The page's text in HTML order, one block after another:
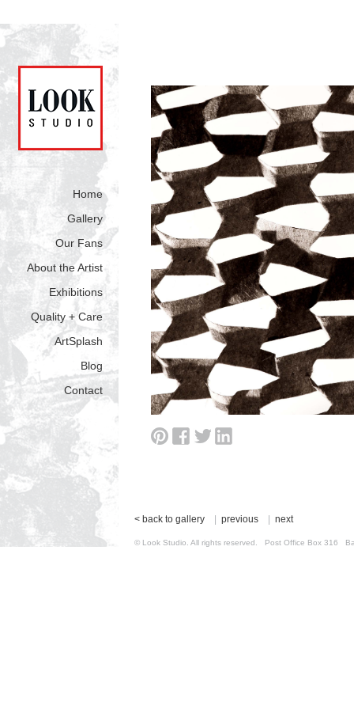
Home
Gallery
Our Fans
About the Artist
Exhibitions
Quality + Care
ArtSplash
Blog
Contact
< back to gallery previous next
© Look Studio. All rights reserved. Post Office Box 316